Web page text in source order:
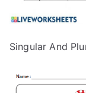
Singular And